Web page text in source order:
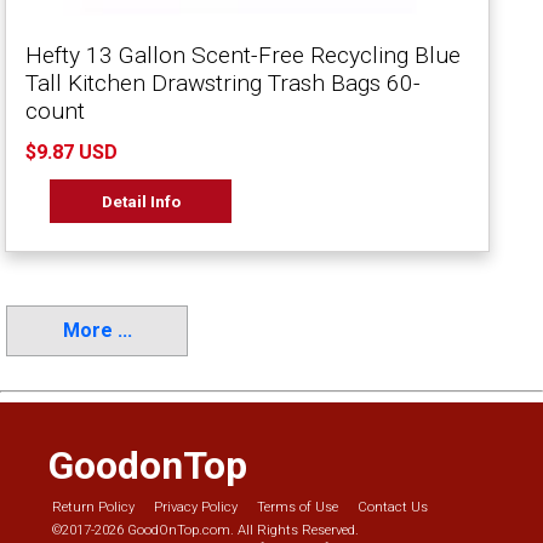
Hefty 13 Gallon Scent-Free Recycling Blue
Tall Kitchen Drawstring Trash Bags 60-
count
$9.87 USD
Detail Info
More ...
GoodonTop
Return Policy Privacy Policy Terms of Use
Contact Us
©2017-2026 GoodOnTop.com. All Rights Reserved.